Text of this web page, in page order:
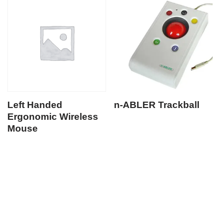
Left Handed
Ergonomic Wireless
Mouse
n-ABLER Trackball